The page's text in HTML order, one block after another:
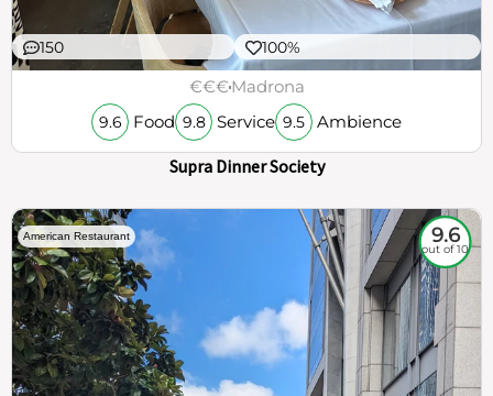
150 100%
€€€Madrona
9.6 Food 9.8 Service 9.5 Ambience
Supra Dinner Society
American Restaurant 9.6
out of 10